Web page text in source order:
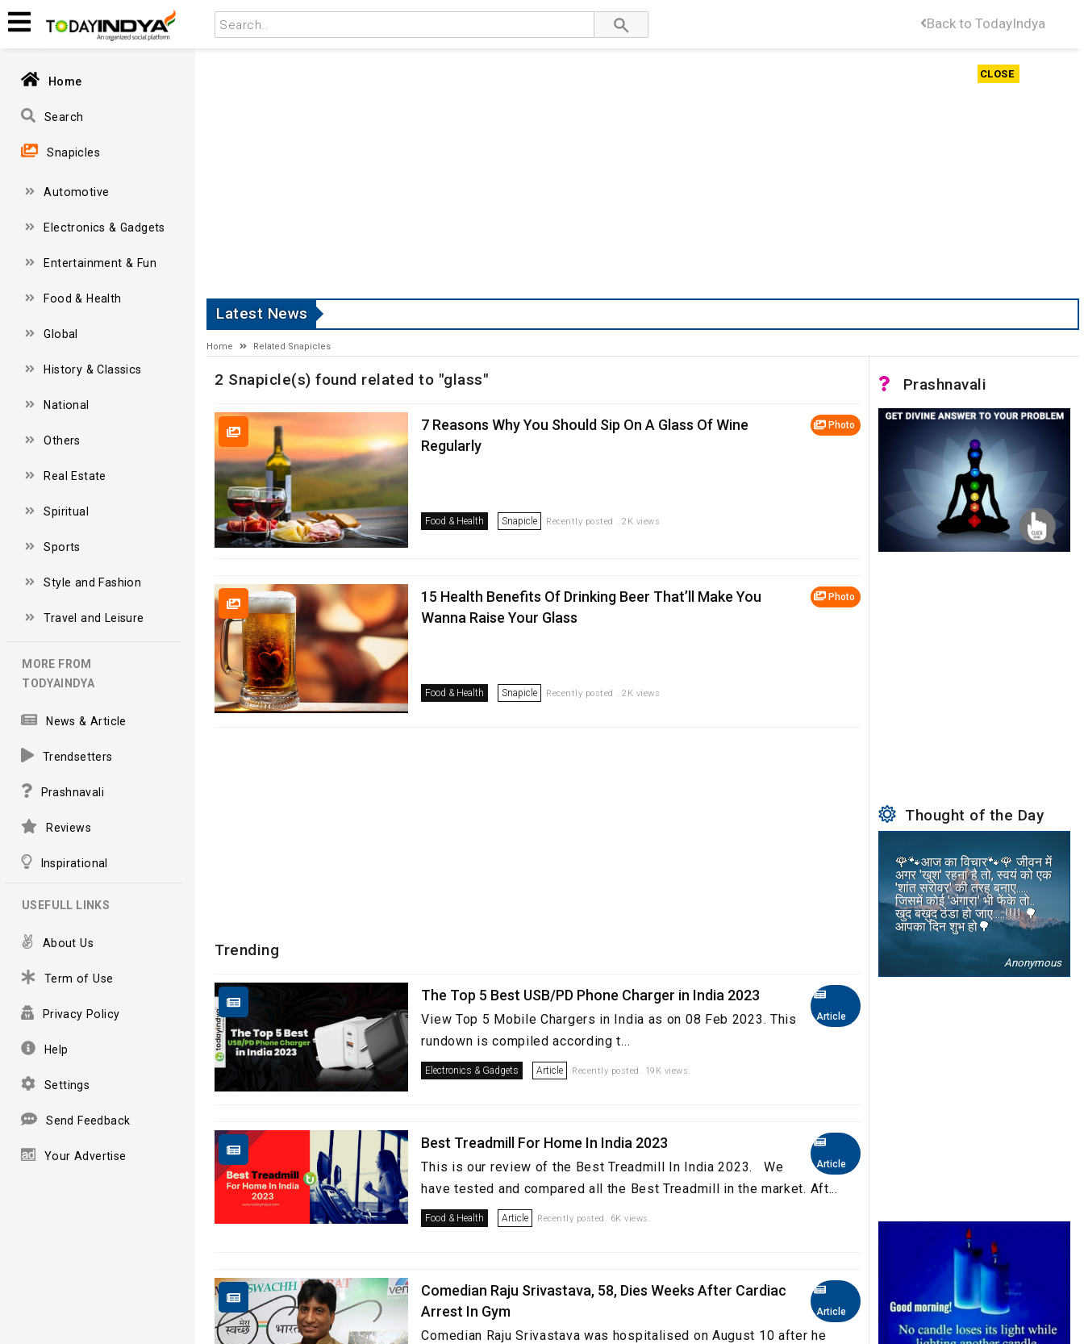
Back to TodayIndya
Home
Search
Snapicles
Automotive
Electronics & Gadgets
Entertainment & Fun
Food & Health
Global
History & Classics
National
Others
Real Estate
Spiritual
Sports
Style and Fashion
Travel and Leisure
MORE FROM
TODYAINDYA
News & Article
Trendsetters
Prashnavali
Reviews
Inspirational
USEFULL LINKS
About Us
Term of Use
Privacy Policy
Help
Settings
Send Feedback
Your Advertise
CLOSE
Latest News
Home Related Snapicles
2 Snapicle(s) found related to "glass"
Photo
7 Reasons Why You Should Sip On A Glass Of Wine
Regularly
Food & Health Snapicle Recently posted . 2K views
Photo
15 Health Benefits Of Drinking Beer That’ll Make You
Wanna Raise Your Glass
Food & Health Snapicle Recently posted . 2K views
Trending
Article
The Top 5 Best USB/PD Phone Charger in India 2023
View Top 5 Mobile Chargers in India as on 08 Feb 2023. This
rundown is compiled according t...
Electronics & Gadgets Article Recently posted. 19K views.
Article
Best Treadmill For Home In India 2023
This is our review of the Best Treadmill In India 2023. We
have tested and compared all the Best Treadmill in the market. Aft...
Food & Health Article Recently posted. 6K views.
Article
Comedian Raju Srivastava, 58, Dies Weeks After Cardiac
Arrest In Gym
Comedian Raju Srivastava was hospitalised on August 10 after he
Prashnavali
Thought of the Day
🌹🐾आज का विचार🐾🌹 जीवन में
अगर 'खुश' रहना है तो, स्वयं को एक
'शांत सरोवर' की तरह बनाए.....
जिसमें कोई 'अंगारा' भी फेंके तो..
खुद बख़ुद ठंडा हो जाए.....!!!! 🌳
आपका दिन शुभ हो🌳
Anonymous